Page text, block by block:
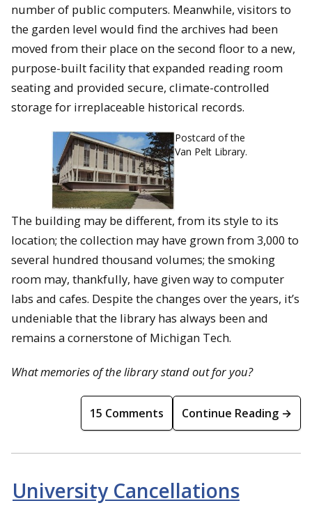
number of public computers. Meanwhile, visitors to
the garden level would find the archives had been
moved from their place on the second floor to a new,
purpose-built facility that expanded reading room
seating and provided secure, climate-controlled
storage for irreplaceable historical records.
Postcard of the
Van Pelt Library.
The building may be different, from its style to its
location; the collection may have grown from 3,000 to
several hundred thousand volumes; the smoking
room may, thankfully, have given way to computer
labs and cafes. Despite the changes over the years, it’s
undeniable that the library has always been and
remains a cornerstone of Michigan Tech.
What memories of the library stand out for you?
15 Comments Continue Reading →
University Cancellations